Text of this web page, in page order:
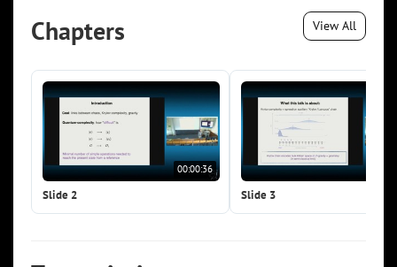
Chapters View All
00:00:36
Slide 2 Slide 3